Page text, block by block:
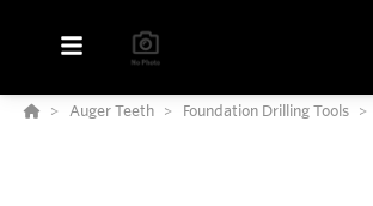
Auger Teeth Foundation Drilling Tools